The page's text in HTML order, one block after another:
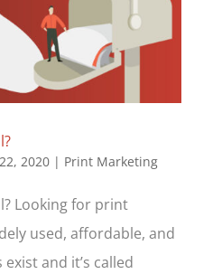
2020| Print Marketing
Looking for print
used, affordable, and
and it’s called